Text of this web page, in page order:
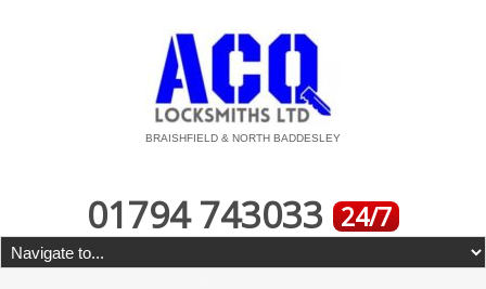
BRAISHFIELD & NORTH BADDESLEY
01794 743033 24/7